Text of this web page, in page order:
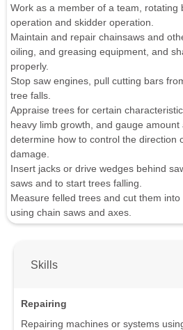
Work as a member of a team, rotating
operation and skidder operation.
Maintain and repair chainsaws and
oiling, and greasing equipment, and
properly.
Stop saw engines, pull cutting bars
tree falls.
Appraise trees for certain
heavy limb growth, and gauge
determine how to control the direction
damage.
Insert jacks or drive wedges behind
saws and to start trees falling.
Measure felled trees and cut them into
using chain saws and axes.
Skills
Repairing
Repairing machines or systems